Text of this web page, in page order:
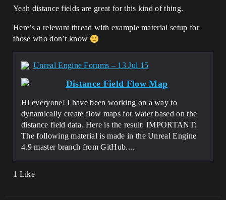
Yeah distance fields are great for this kind of thing.
Here’s a relevant thread with example material setup for
those who don’t know
Unreal Engine Forums – 13 Jul 15
Distance Field Flow Map
Hi everyone! I have been working on a way to
dynamically create flow maps for water based on the
distance field data. Here is the result: IMPORTANT:
The following material is made in the Unreal Engine
4.9 master branch from GitHub....
1 Like